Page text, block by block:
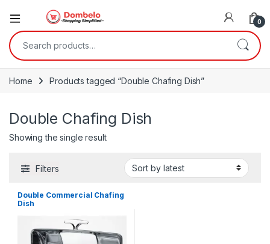
0
Search for:
Home Products tagged “Double Chafing Dish”
Double Chafing Dish
Showing the single result
Filters
Double Commercial Chafing
Dish